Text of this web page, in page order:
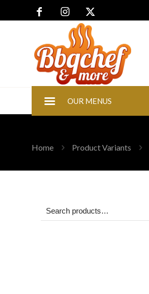
OUR MENUS
Home Product Variants